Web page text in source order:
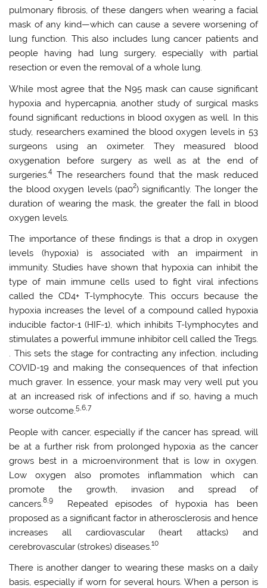
pulmonary fibrosis, of these dangers when wearing a facial
mask of any kind—which can cause a severe worsening of
lung function. This also includes lung cancer patients and
people having had lung surgery, especially with partial
resection or even the removal of a whole lung.
While most agree that the N95 mask can cause significant
hypoxia and hypercapnia, another study of surgical masks
found significant reductions in blood oxygen as well. In this
study, researchers examined the blood oxygen levels in 53
surgeons using an oximeter. They measured blood
oxygenation before surgery as well as at the end of
surgeries.4 The researchers found that the mask reduced
the blood oxygen levels (pa02) significantly. The longer the
duration of wearing the mask, the greater the fall in blood
oxygen levels.
The importance of these findings is that a drop in oxygen
levels (hypoxia) is associated with an impairment in
immunity. Studies have shown that hypoxia can inhibit the
type of main immune cells used to fight viral infections
called the CD4+ T-lymphocyte. This occurs because the
hypoxia increases the level of a compound called hypoxia
inducible factor-1 (HIF-1), which inhibits T-lymphocytes and
stimulates a powerful immune inhibitor cell called the Tregs.
. This sets the stage for contracting any infection, including
COVID-19 and making the consequences of that infection
much graver. In essence, your mask may very well put you
at an increased risk of infections and if so, having a much
worse outcome.5,6,7
People with cancer, especially if the cancer has spread, will
be at a further risk from prolonged hypoxia as the cancer
grows best in a microenvironment that is low in oxygen.
Low oxygen also promotes inflammation which can
promote the growth, invasion and spread of
cancers.8,9
Repeated episodes of hypoxia has been
proposed as a significant factor in atherosclerosis and hence
increases all cardiovascular (heart attacks) and
cerebrovascular (strokes) diseases.10
There is another danger to wearing these masks on a daily
basis, especially if worn for several hours. When a person is